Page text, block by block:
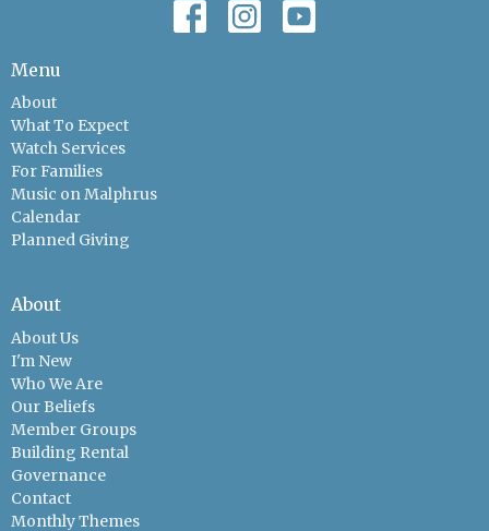
Menu
About
What To Expect
Watch Services
For Families
Music on Malphrus
Calendar
Planned Giving
About
About Us
I'm New
Who We Are
Our Beliefs
Member Groups
Building Rental
Governance
Contact
Monthly Themes